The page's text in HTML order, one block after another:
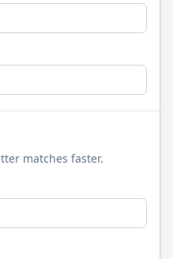
matches faster.